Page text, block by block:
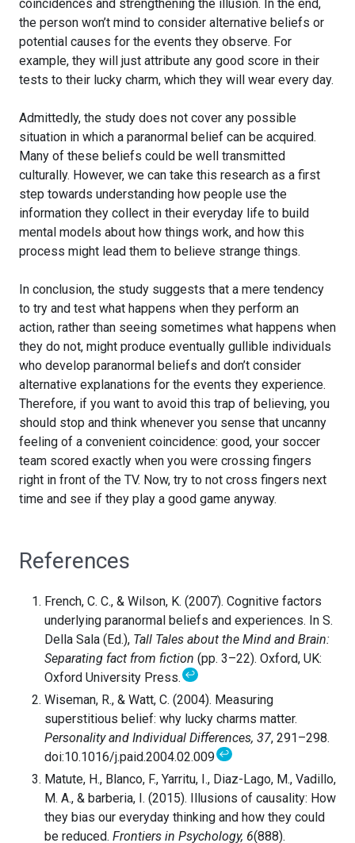
coincidences and strengthening the illusion. In the end,
the person won’t mind to consider alternative beliefs or
potential causes for the events they observe. For
example, they will just attribute any good score in their
tests to their lucky charm, which they will wear every day.
Admittedly, the study does not cover any possible
situation in which a paranormal belief can be acquired.
Many of these beliefs could be well transmitted
culturally. However, we can take this research as a first
step towards understanding how people use the
information they collect in their everyday life to build
mental models about how things work, and how this
process might lead them to believe strange things.
In conclusion, the study suggests that a mere tendency
to try and test what happens when they perform an
action, rather than seeing sometimes what happens when
they do not, might produce eventually gullible individuals
who develop paranormal beliefs and don’t consider
alternative explanations for the events they experience.
Therefore, if you want to avoid this trap of believing, you
should stop and think whenever you sense that uncanny
feeling of a convenient coincidence: good, your soccer
team scored exactly when you were crossing fingers
right in front of the TV. Now, try to not cross fingers next
time and see if they play a good game anyway.
References
French, C. C., & Wilson, K. (2007). Cognitive factors
underlying paranormal beliefs and experiences. In S.
Della Sala (Ed.), Tall Tales about the Mind and Brain:
Separating fact from fiction (pp. 3–22). Oxford, UK:
Oxford University Press.↩
Wiseman, R., & Watt, C. (2004). Measuring
superstitious belief: why lucky charms matter.
Personality and Individual Differences, 37, 291–298.
doi:10.1016/j.paid.2004.02.009↩
Matute, H., Blanco, F., Yarritu, I., Diaz-Lago, M., Vadillo,
M. A., & barberia, I. (2015). Illusions of causality: How
they bias our everyday thinking and how they could
be reduced. Frontiers in Psychology, 6(888).